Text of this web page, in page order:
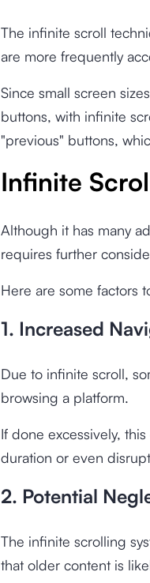
The infinite scroll
are more frequently
Since small screen
buttons, with infinite
"previous" buttons,
Infinite
Although it has many
requires further
Here are some factors
1. Increased
Due to infinite scroll,
browsing a platform.
If done excessively,
duration or even
2. Potential
The infinite scrolling
that older content is